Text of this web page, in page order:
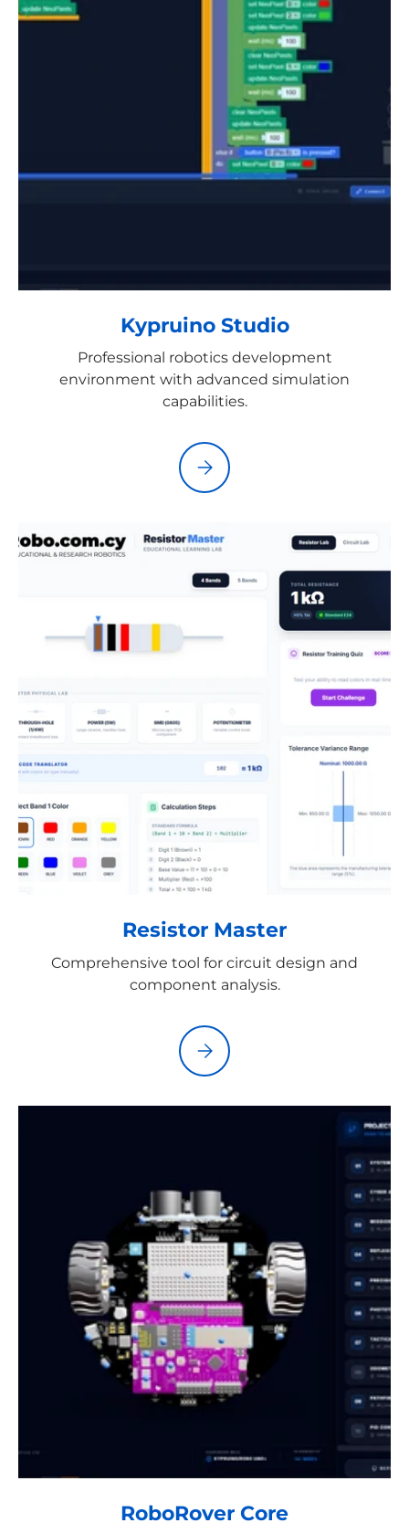
Kypruino Studio
Professional robotics development
environment with advanced simulation
capabilities.
Please select Kypruino Studio
Resistor Master
Comprehensive tool for circuit design and
component analysis.
Please select Resistor Master
RoboRover Core